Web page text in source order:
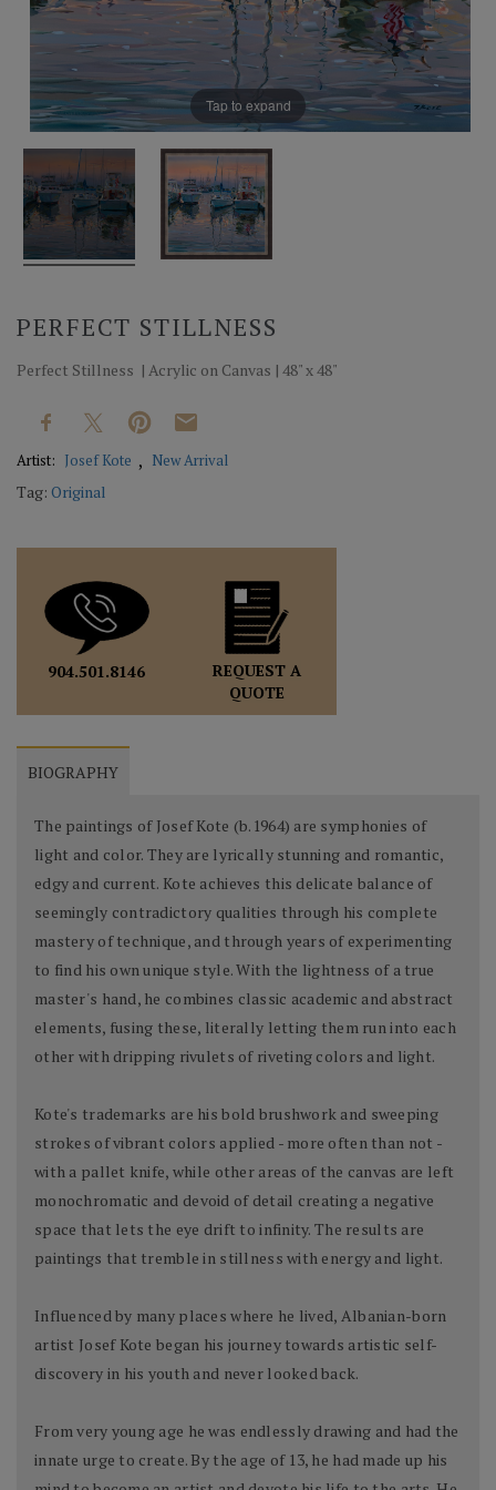
Tap to expand
PERFECT STILLNESS
Perfect Stillness | Acrylic on Canvas | 48" x 48"
Artist: Josef Kote New Arrival
Tag: Original
904.501.8146
REQUEST A
QUOTE
BIOGRAPHY
The paintings of Josef Kote (b.1964) are symphonies of
light and color. They are lyrically stunning and romantic,
edgy and current. Kote achieves this delicate balance of
seemingly contradictory qualities through his complete
mastery of technique, and through years of experimenting
to find his own unique style. With the lightness of a true
master's hand, he combines classic academic and abstract
elements, fusing these, literally letting them run into each
other with dripping rivulets of riveting colors and light.
Kote's trademarks are his bold brushwork and sweeping
strokes of vibrant colors applied - more often than not -
with a pallet knife, while other areas of the canvas are left
monochromatic and devoid of detail creating a negative
space that lets the eye drift to infinity. The results are
paintings that tremble in stillness with energy and light.
Influenced by many places where he lived, Albanian-born
artist Josef Kote began his journey towards artistic self-
discovery in his youth and never looked back.
From very young age he was endlessly drawing and had the
innate urge to create. By the age of 13, he had made up his